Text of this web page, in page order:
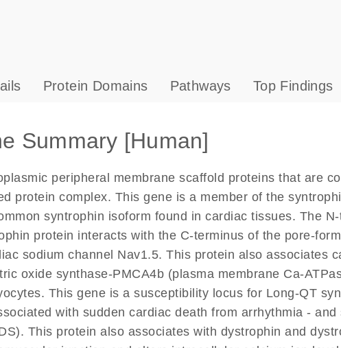
s
Protein Domains Pathways Top Findings
Summary [Human]
peripheral membrane scaffold proteins that are
protein complex. This gene is a member of the
syntrophin isoform found in cardiac tissues. The
protein interacts with the C-terminus of the pore-
sodium channel Nav1.5. This protein also associates
oxide synthase-PMCA4b (plasma membrane Ca-
This gene is a susceptibility locus for Long-QT
with sudden cardiac death from arrhythmia - and
This protein also associates with dystrophin and